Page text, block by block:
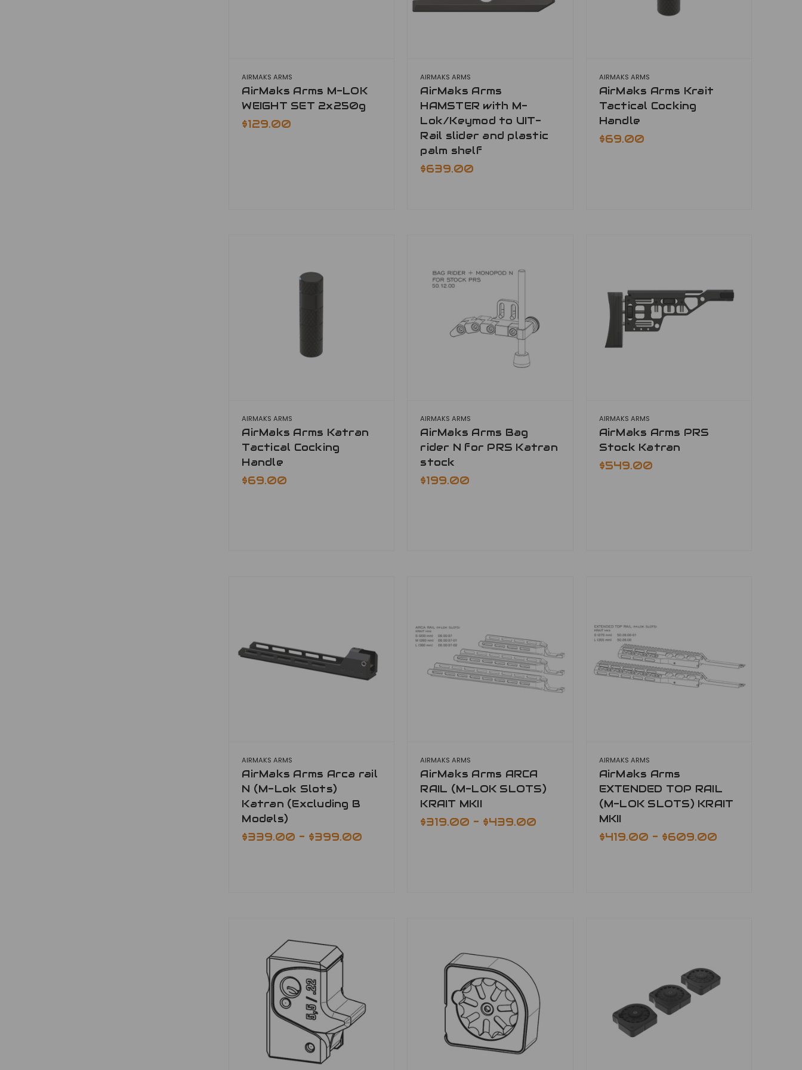
AIRMAKS ARMS
AirMaks Arms M-LOK
WEIGHT SET 2x250g
$129.00
AIRMAKS ARMS
AirMaks Arms
HAMSTER with M-
Lok/Keymod to UIT-
Rail slider and plastic
palm shelf
$639.00
AIRMAKS ARMS
AirMaks Arms Krait
Tactical Cocking
Handle
$69.00
AIRMAKS ARMS
AirMaks Arms Katran
Tactical Cocking
Handle
$69.00
AIRMAKS ARMS
AirMaks Arms Bag
rider N for PRS Katran
stock
$199.00
AIRMAKS ARMS
AirMaks Arms PRS
Stock Katran
$549.00
AIRMAKS ARMS
AirMaks Arms Arca rail
N (M-Lok Slots)
Katran (Excluding B
Models)
$339.00 - $399.00
AIRMAKS ARMS
AirMaks Arms ARCA
RAIL (M-LOK SLOTS)
KRAIT MKII
$319.00 - $439.00
AIRMAKS ARMS
AirMaks Arms
EXTENDED TOP RAIL
(M-LOK SLOTS) KRAIT
MKII
$419.00 - $609.00